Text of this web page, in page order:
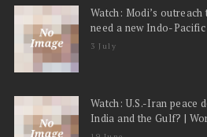
Watch: Modi’s
need a new Indo-
3 July
Watch: U.S.-Iran peace
India and the Gulf? |